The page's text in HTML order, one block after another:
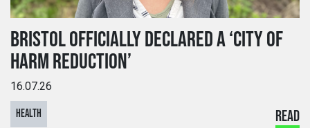
BRISTOL OFFICIALLY DECLARED A ‘CITY OF
HARM REDUCTION’
16.07.26
HEALTH READ